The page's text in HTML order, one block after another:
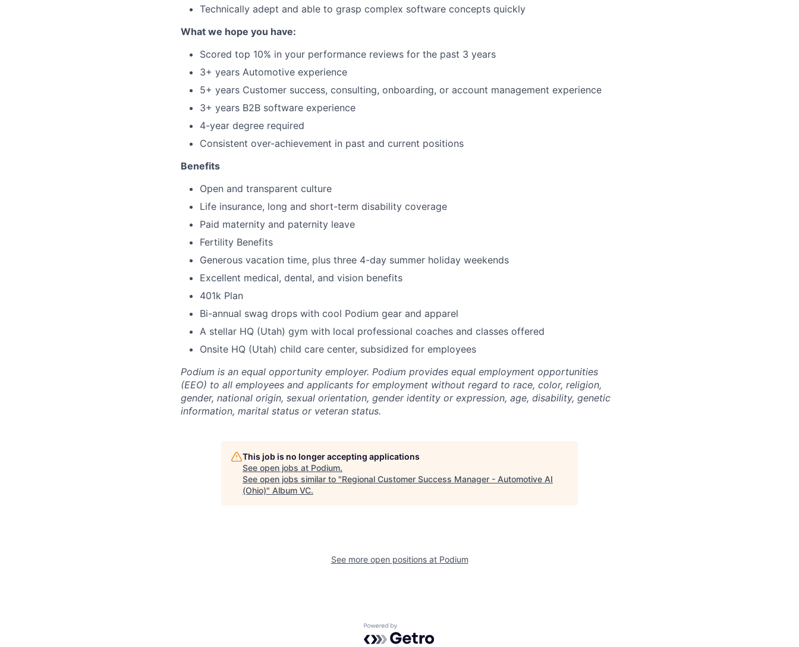
Technically adept and able to grasp complex software concepts quickly
What we hope you have:
Scored top 10% in your performance reviews for the past 3 years
3+ years Automotive experience
5+ years Customer success, consulting, onboarding, or account management experience
3+ years B2B software experience
4-year degree required
Consistent over-achievement in past and current positions
Benefits
Open and transparent culture
Life insurance, long and short-term disability coverage
Paid maternity and paternity leave
Fertility Benefits
Generous vacation time, plus three 4-day summer holiday weekends
Excellent medical, dental, and vision benefits
401k Plan
Bi-annual swag drops with cool Podium gear and apparel
A stellar HQ (Utah) gym with local professional coaches and classes offered
Onsite HQ (Utah) child care center, subsidized for employees
Podium is an equal opportunity employer. Podium provides equal employment opportunities
(EEO) to all employees and applicants for employment without regard to race, color, religion,
gender, national origin, sexual orientation, gender identity or expression, age, disability, genetic
information, marital status or veteran status.
This job is no longer accepting applications
See open jobs at Podium.
See open jobs similar to "Regional Customer Success Manager - Automotive AI
(Ohio)" Album VC.
See more open positions at Podium
Powered by Getro.com